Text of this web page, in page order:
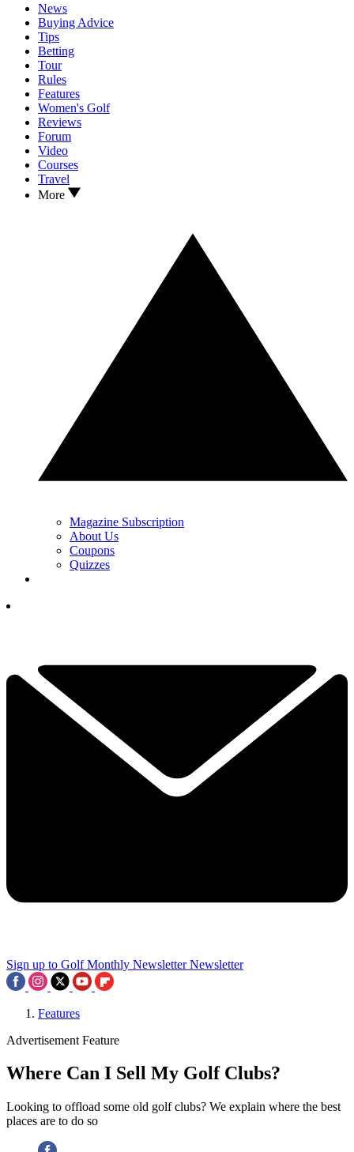
News
Buying Advice
Tips
Betting
Tour
Rules
Features
Women's Golf
Reviews
Forum
Video
Courses
Travel
More
Magazine Subscription
About Us
Coupons
Quizzes
Sign up to Golf Monthly Newsletter Newsletter
Features
Advertisement Feature
Where Can I Sell My Golf Clubs?
Looking to offload some old golf clubs? We explain where the best
places are to do so